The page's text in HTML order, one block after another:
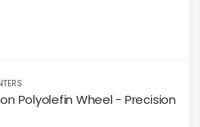
Polyolefin Wheel - Precision